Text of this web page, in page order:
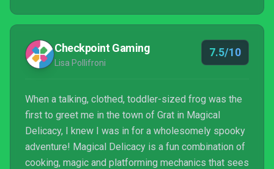
Checkpoint Gaming
Lisa Pollifroni
7.5/10
When a talking, clothed, toddler-sized frog was the
first to greet me in the town of Grat in Magical
Delicacy, I knew I was in for a wholesomely spooky
adventure! Magical Delicacy is a fun combination of
cooking, magic and platforming mechanics that sees